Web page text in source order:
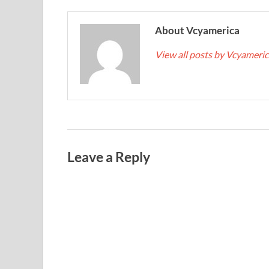
About Vcyamerica
View all posts by
Leave a Reply